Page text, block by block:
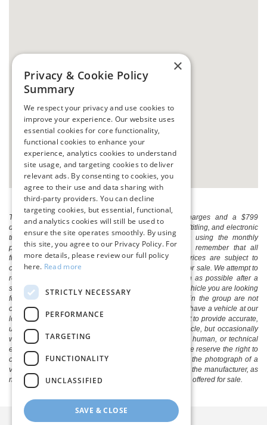
The listed price includes freight and destination charges and a $799
document processing fee. It does not include taxes, tag/titling, and electronic
titling fee. registration. Keep this fact in mind when using the monthly
payment calculator to estimate your payment. Also, remember that all
financing is subject to approved credit. Published prices are subject to
change without notice, and all inventory is subject to prior sale. We attempt to
remove published inventory from our website as soon as possible after a
sale, but to be safe, you should call to confirm that the vehicle you are looking
for is available. Vehicles shown at different locations in the group are not
currently in our store's inventory, but we can arrange to have a vehicle at our
location within a reasonable time. We make every effort to provide accurate,
up-to-date information in describing and pricing a vehicle, but occasionally
we make mistakes due to typographical, photographic, human, or technical
error. In the rare event that we make such a mistake, we reserve the right to
correct the error and update the price. Check whether the photograph of a
vehicle you are interested in is an example provided by the manufacturer, as
not all of our photographs are of the actual vehicle being offered for sale.
×
Privacy & Cookie Policy
Summary
We respect your privacy and use cookies to
improve your experience. Our website uses
essential cookies for core functionality,
functional cookies to enhance your
experience, analytics cookies to understand
site usage, and targeting cookies to deliver
relevant ads. By consenting to cookies, you
agree to their use and data sharing with
third-party providers. You can decline
targeting cookies, but essential, functional,
and analytics cookies will still be used to
ensure the site operates smoothly. By using
this site, you agree to our Privacy Policy. For
more details, please review our full policy
here. Read more
STRICTLY NECESSARY
PERFORMANCE
TARGETING
FUNCTIONALITY
UNCLASSIFIED
SAVE & CLOSE